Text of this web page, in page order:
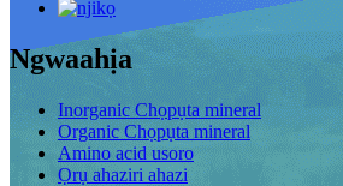
Ngwaahịa
Inorganic Chọpụta mineral
Organic Chọpụta mineral
Amino acid usoro
Ọrụ ahaziri ahazi